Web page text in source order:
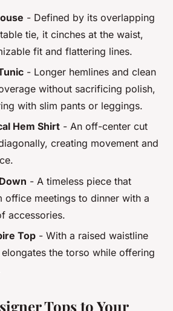
- Defined by its overlapping
tie, it cinches at the waist,
fit and flattering lines.
- Longer hemlines and clean
without sacrificing polish,
with slim pants or leggings.
Hem Shirt - An off-center cut
creating movement and
- A timeless piece that
office meetings to dinner with a
accessories.
Top - With a raised waistline
the torso while offering
Tops to Your